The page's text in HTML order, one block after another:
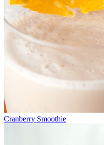
Cranberry Smoothie